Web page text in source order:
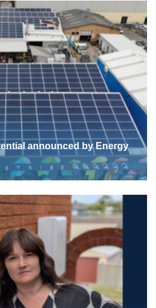
announced by Energy